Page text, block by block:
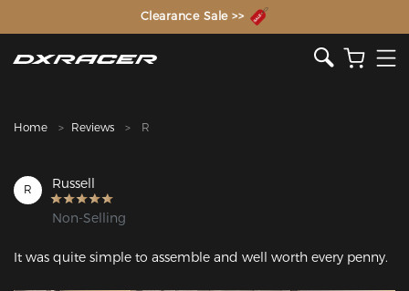
The Inventor of the Gaming Chair
Clearance Sale >>
Home Reviews R
R Russell
Non-Selling
It was quite simple to assemble and well worth every penny.